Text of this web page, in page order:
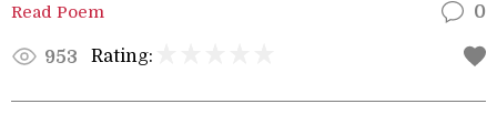
Read Poem 0
953 Rating: